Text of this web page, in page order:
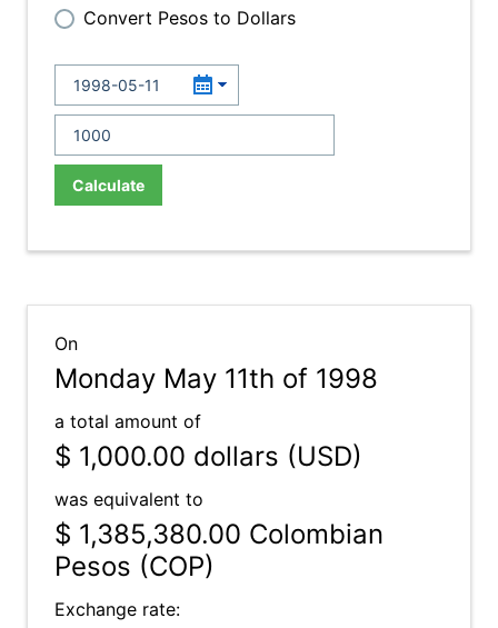
Convert Pesos to Dollars
Calculate
On
Monday May 11th of 1998
a total amount of
$ 1,000.00 dollars (USD)
was equivalent to
$ 1,385,380.00 Colombian
Pesos (COP)
Exchange rate: